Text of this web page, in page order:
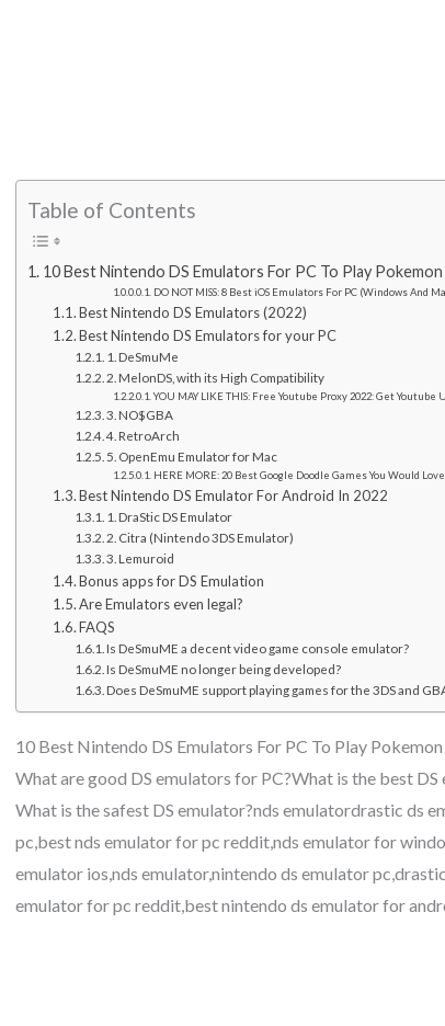
Table of Contents
10 Best Nintendo DS Emulators For PC To Play Pokemon
DO NOT MISS: 8 Best iOS Emulators For PC (Windows And
Best Nintendo DS Emulators (2022)
Best Nintendo DS Emulators for your PC
1. DeSmuMe
2. MelonDS, with its High Compatibility
YOU MAY LIKE THIS: Free Youtube Proxy 2022: Get
3. NO$GBA
4. RetroArch
5. OpenEmu Emulator for Mac
HERE MORE: 20 Best Google Doodle Games You Would
Best Nintendo DS Emulator For Android In 2022
1. DraStic DS Emulator
2. Citra (Nintendo 3DS Emulator)
3. Lemuroid
Bonus apps for DS Emulation
Are Emulators even legal?
FAQS
Is DeSmuME a decent video game console emulator?
Is DeSmuME no longer being developed?
Does DeSmuME support playing games for the 3DS and
10 Best Nintendo DS Emulators For PC To Play
What are good DS emulators for PC?What is the best
What is the safest DS emulator?nds emulatordrastic ds
pc,best nds emulator for pc reddit,nds emulator for
emulator ios,nds emulator,nintendo ds emulator
emulator for pc reddit,best nintendo ds emulator for